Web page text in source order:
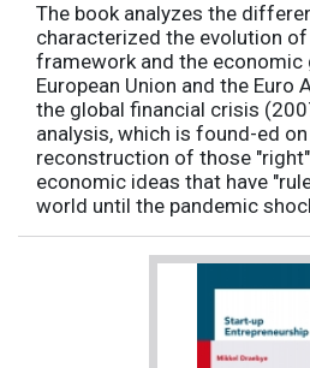
The book analyzes the
characterized the evolution
framework and the economic
European Union and the Euro
the global financial crisis
analysis, which is found-ed
reconstruction of those
economic ideas that have
world until the pandemic